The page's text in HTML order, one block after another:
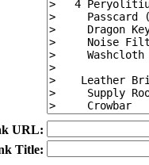
URL:
Title: